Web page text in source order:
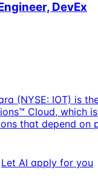
DevEx
(NYSE: IOT) is
Cloud, which
that depend on
Let AI apply for you